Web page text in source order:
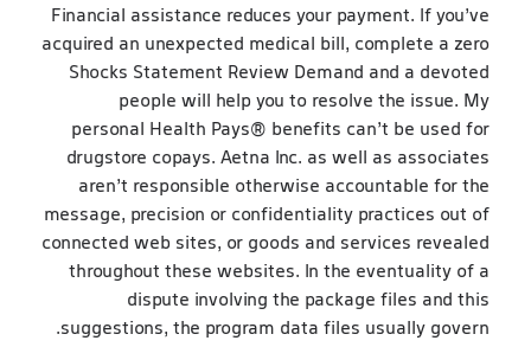
Financial assistance reduces your payment. If you’ve
acquired an unexpected medical bill, complete a zero
Shocks Statement Review Demand and a devoted
people will help you to resolve the issue. My
personal Health Pays® benefits can’t be used for
drugstore copays. Aetna Inc. as well as associates
aren’t responsible otherwise accountable for the
message, precision or confidentiality practices out of
connected web sites, or goods and services revealed
throughout these websites. In the eventuality of a
dispute involving the package files and this
suggestions, the program data files usually govern.